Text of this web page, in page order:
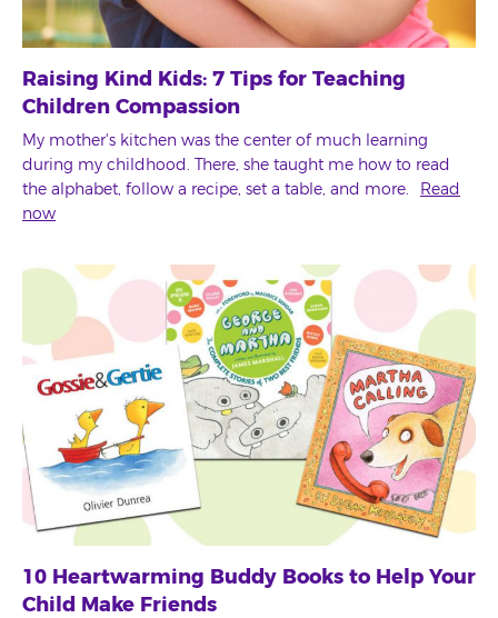
Raising Kind Kids: 7 Tips for Teaching
Children Compassion
My mother's kitchen was the center of much learning
during my childhood. There, she taught me how to read
the alphabet, follow a recipe, set a table, and more.
Read
now
10 Heartwarming Buddy Books to Help Your
Child Make Friends